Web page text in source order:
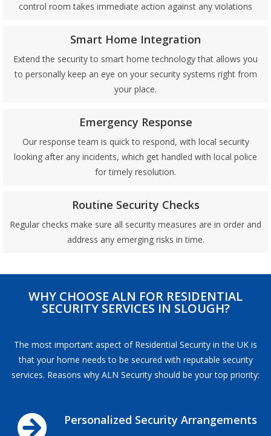
control room takes immediate action against any violations
Smart Home Integration
Extend the security to smart home technology that allows you
to personally keep an eye on your security systems right from
your place.
Emergency Response
Our response team is quick to respond, with local security
looking after any incidents, which get handled with local police
for timely resolution.
Routine Security Checks
Regular checks make sure all security measures are in order and
address any emerging risks in time.
WHY CHOOSE ALN FOR RESIDENTIAL
SECURITY SERVICES IN SLOUGH?
The most important aspect of Residential Security in the UK is
that your home needs to be secured with reputable security
services. Reasons why ALN Security should be your top priority:
Personalized Security Arrangements